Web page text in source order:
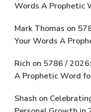
Words A Prophetic
Mark Thomas on
Your Words A
Rich on 5786 /
A Prophetic Word
Shash on